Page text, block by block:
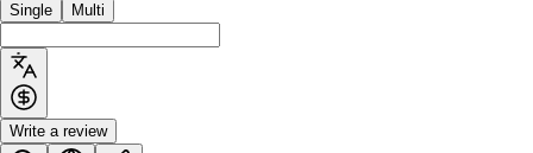
Single
Multi
Write a review